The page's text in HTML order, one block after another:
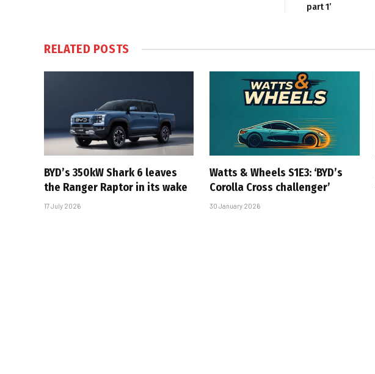
part 1’
RELATED POSTS
BYD’s 350kW Shark 6 leaves
the Ranger Raptor in its wake
17 July 2026
Watts & Wheels S1E3: ‘BYD’s
Corolla Cross challenger’
30 January 2026